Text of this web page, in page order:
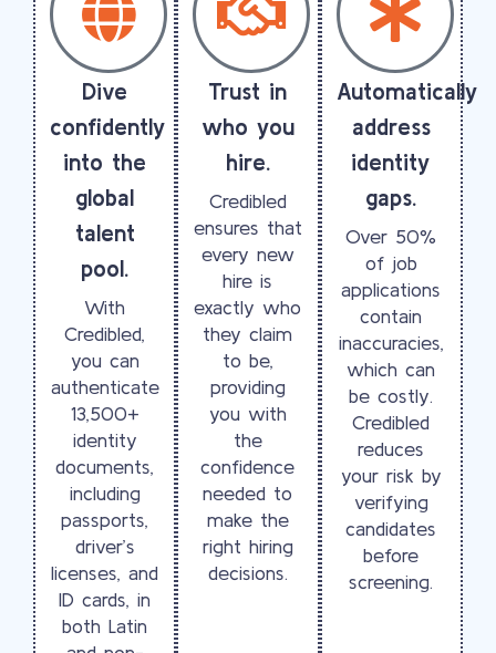
Dive
confidently
into the
global
talent
pool.
With
Credibled,
you can
authenticate
13,500+
identity
documents,
including
passports,
driver’s
licenses, and
ID cards, in
both Latin
Trust in
who you
hire.
Credibled
ensures that
every new
hire is
exactly who
they claim
to be,
providing
you with
the
confidence
needed to
make the
right hiring
decisions.
Automatically
address
identity
gaps.
Over 50%
of job
applications
contain
inaccuracies,
which can
be costly.
Credibled
reduces
your risk by
verifying
candidates
before
screening.